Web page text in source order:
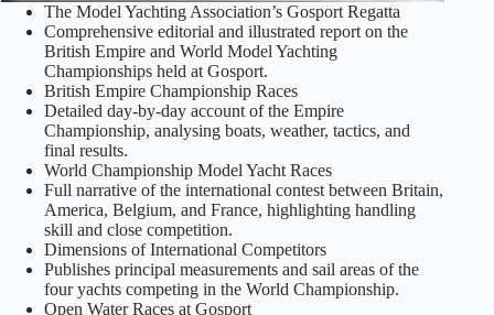
The Model Yachting Association’s Gosport Regatta
Comprehensive editorial and illustrated report on the
British Empire and World Model Yachting
Championships held at Gosport.
British Empire Championship Races
Detailed day‑by‑day account of the Empire
Championship, analysing boats, weather, tactics, and
final results.
World Championship Model Yacht Races
Full narrative of the international contest between Britain,
America, Belgium, and France, highlighting handling
skill and close competition.
Dimensions of International Competitors
Publishes principal measurements and sail areas of the
four yachts competing in the World Championship.
Open Water Races at Gosport